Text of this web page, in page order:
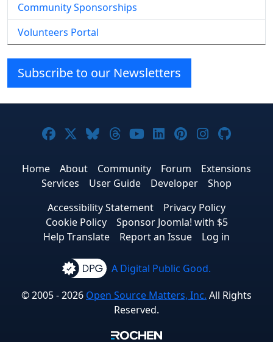
Community Sponsorships
Volunteers Portal
Subscribe to our Newsletters
Joomla! on Facebook
Joomla! on X
Joomla! on Bluesky
Joomla! on Threads
Joomla! on YouTube
Joomla! on
Joomla! on
Joomla!
Home About Community Forum
Extensions
Services
User Guide Developer
Shop
Accessibility Statement
Privacy Policy
Cookie Policy
Sponsor Joomla! with $5
Help Translate
Report an Issue Log in
A Digital Public Good.
© 2005 - 2026 Open Source Matters, Inc. All Rights
Reserved.